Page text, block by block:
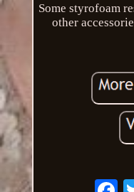
Some styrofoam
other